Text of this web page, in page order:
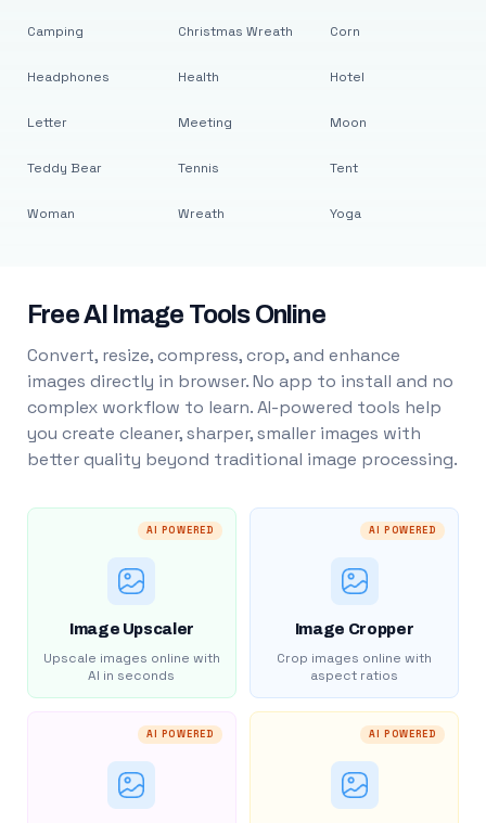
Camping
Headphones
Letter
Teddy Bear
Woman
Christmas Wreath
Health
Meeting
Tennis
Wreath
Corn
Hotel
Moon
Tent
Yoga
Free AI Image Tools Online
Convert, resize, compress, crop, and enhance
images directly in browser. No app to install and no
complex workflow to learn. AI-powered tools help
you create cleaner, sharper, smaller images with
better quality beyond traditional image processing.
AI POWERED
Image Upscaler
Upscale images online with
AI in seconds
AI POWERED
Image Cropper
Crop images online with
aspect ratios
AI POWERED AI POWERED